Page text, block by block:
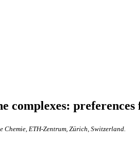
complexes:
ETH-Zentrum, Zürich, Switzerland.